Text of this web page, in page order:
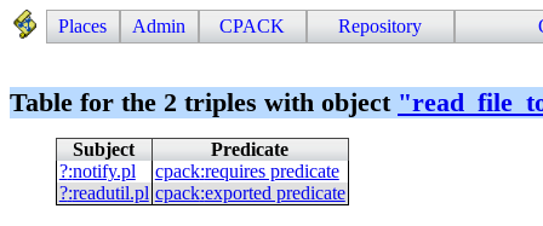
Places Admin CPACK Repository
Table for the 2 triples with object "
Subject
Predicate
?:notify.pl cpack:requires predicate
?:readutil.pl cpack:exported predicate